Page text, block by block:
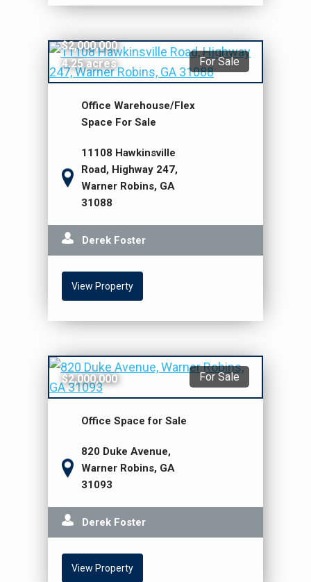
For Sale
$2,000,000
4.25 acres
Office Warehouse/Flex
Space For Sale
11108 Hawkinsville
Road, Highway 247,
Warner Robins, GA
31088
Derek Foster
View Property
For Sale
$2,000,000
Office Space for Sale
820 Duke Avenue,
Warner Robins, GA
31093
Derek Foster
View Property